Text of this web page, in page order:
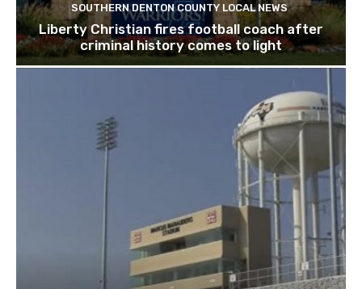
SOUTHERN DENTON COUNTY LOCAL NEWS
Liberty Christian fires football coach after
criminal history comes to light